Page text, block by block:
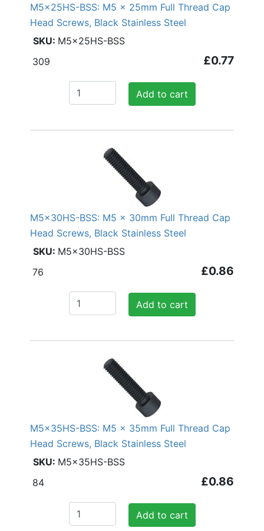
M5x25HS-BSS: M5 x 25mm Full Thread Cap
Head Screws, Black Stainless Steel
M5x25HS-BSS
£0.77
Add to cart
309
M5x30HS-BSS: M5 x 30mm Full Thread Cap
Head Screws, Black Stainless Steel
M5x30HS-BSS
£0.86
Add to cart
76
M5x35HS-BSS: M5 x 35mm Full Thread Cap
Head Screws, Black Stainless Steel
M5x35HS-BSS
£0.86
Add to cart
84